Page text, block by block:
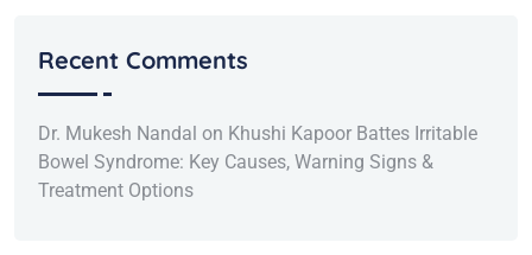
Recent Comments
Dr. Mukesh Nandal on Khushi Kapoor Battes Irritable
Bowel Syndrome: Key Causes, Warning Signs &
Treatment Options